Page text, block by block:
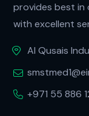
provides best in
with excellent
Al Qusais
+971 55 886